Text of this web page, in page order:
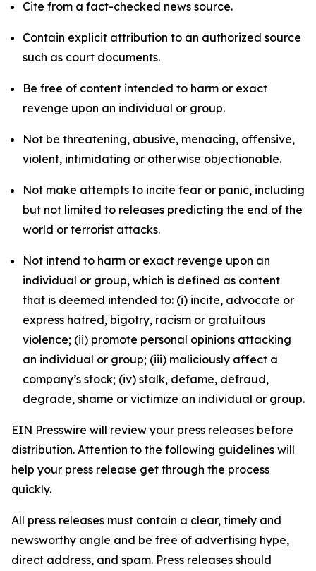
Cite from a fact-checked news source.
Contain explicit attribution to an authorized source
such as court documents.
Be free of content intended to harm or exact
revenge upon an individual or group.
Not be threatening, abusive, menacing, offensive,
violent, intimidating or otherwise objectionable.
Not make attempts to incite fear or panic, including
but not limited to releases predicting the end of the
world or terrorist attacks.
Not intend to harm or exact revenge upon an
individual or group, which is defined as content
that is deemed intended to: (i) incite, advocate or
express hatred, bigotry, racism or gratuitous
violence; (ii) promote personal opinions attacking
an individual or group; (iii) maliciously affect a
company’s stock; (iv) stalk, defame, defraud,
degrade, shame or victimize an individual or group.
EIN Presswire will review your press releases before
distribution. Attention to the following guidelines will
help your press release get through the process
quickly.
All press releases must contain a clear, timely and
newsworthy angle and be free of advertising hype,
direct address, and spam. Press releases should